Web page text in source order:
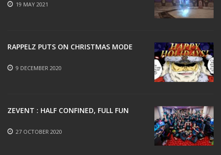
19 MAY 2021
RAPPELZ PUTS ON CHRISTMAS MODE
9 DECEMBER 2020
ZEVENT : HALF CONFINED, FULL FUN
27 OCTOBER 2020